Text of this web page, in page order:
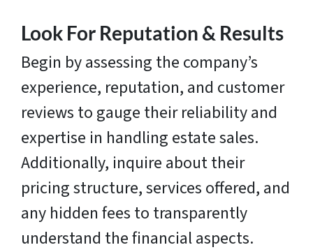
Look For Reputation & Results
Begin by assessing the company’s
experience, reputation, and customer
reviews to gauge their reliability and
expertise in handling estate sales.
Additionally, inquire about their
pricing structure, services offered, and
any hidden fees to transparently
understand the financial aspects.